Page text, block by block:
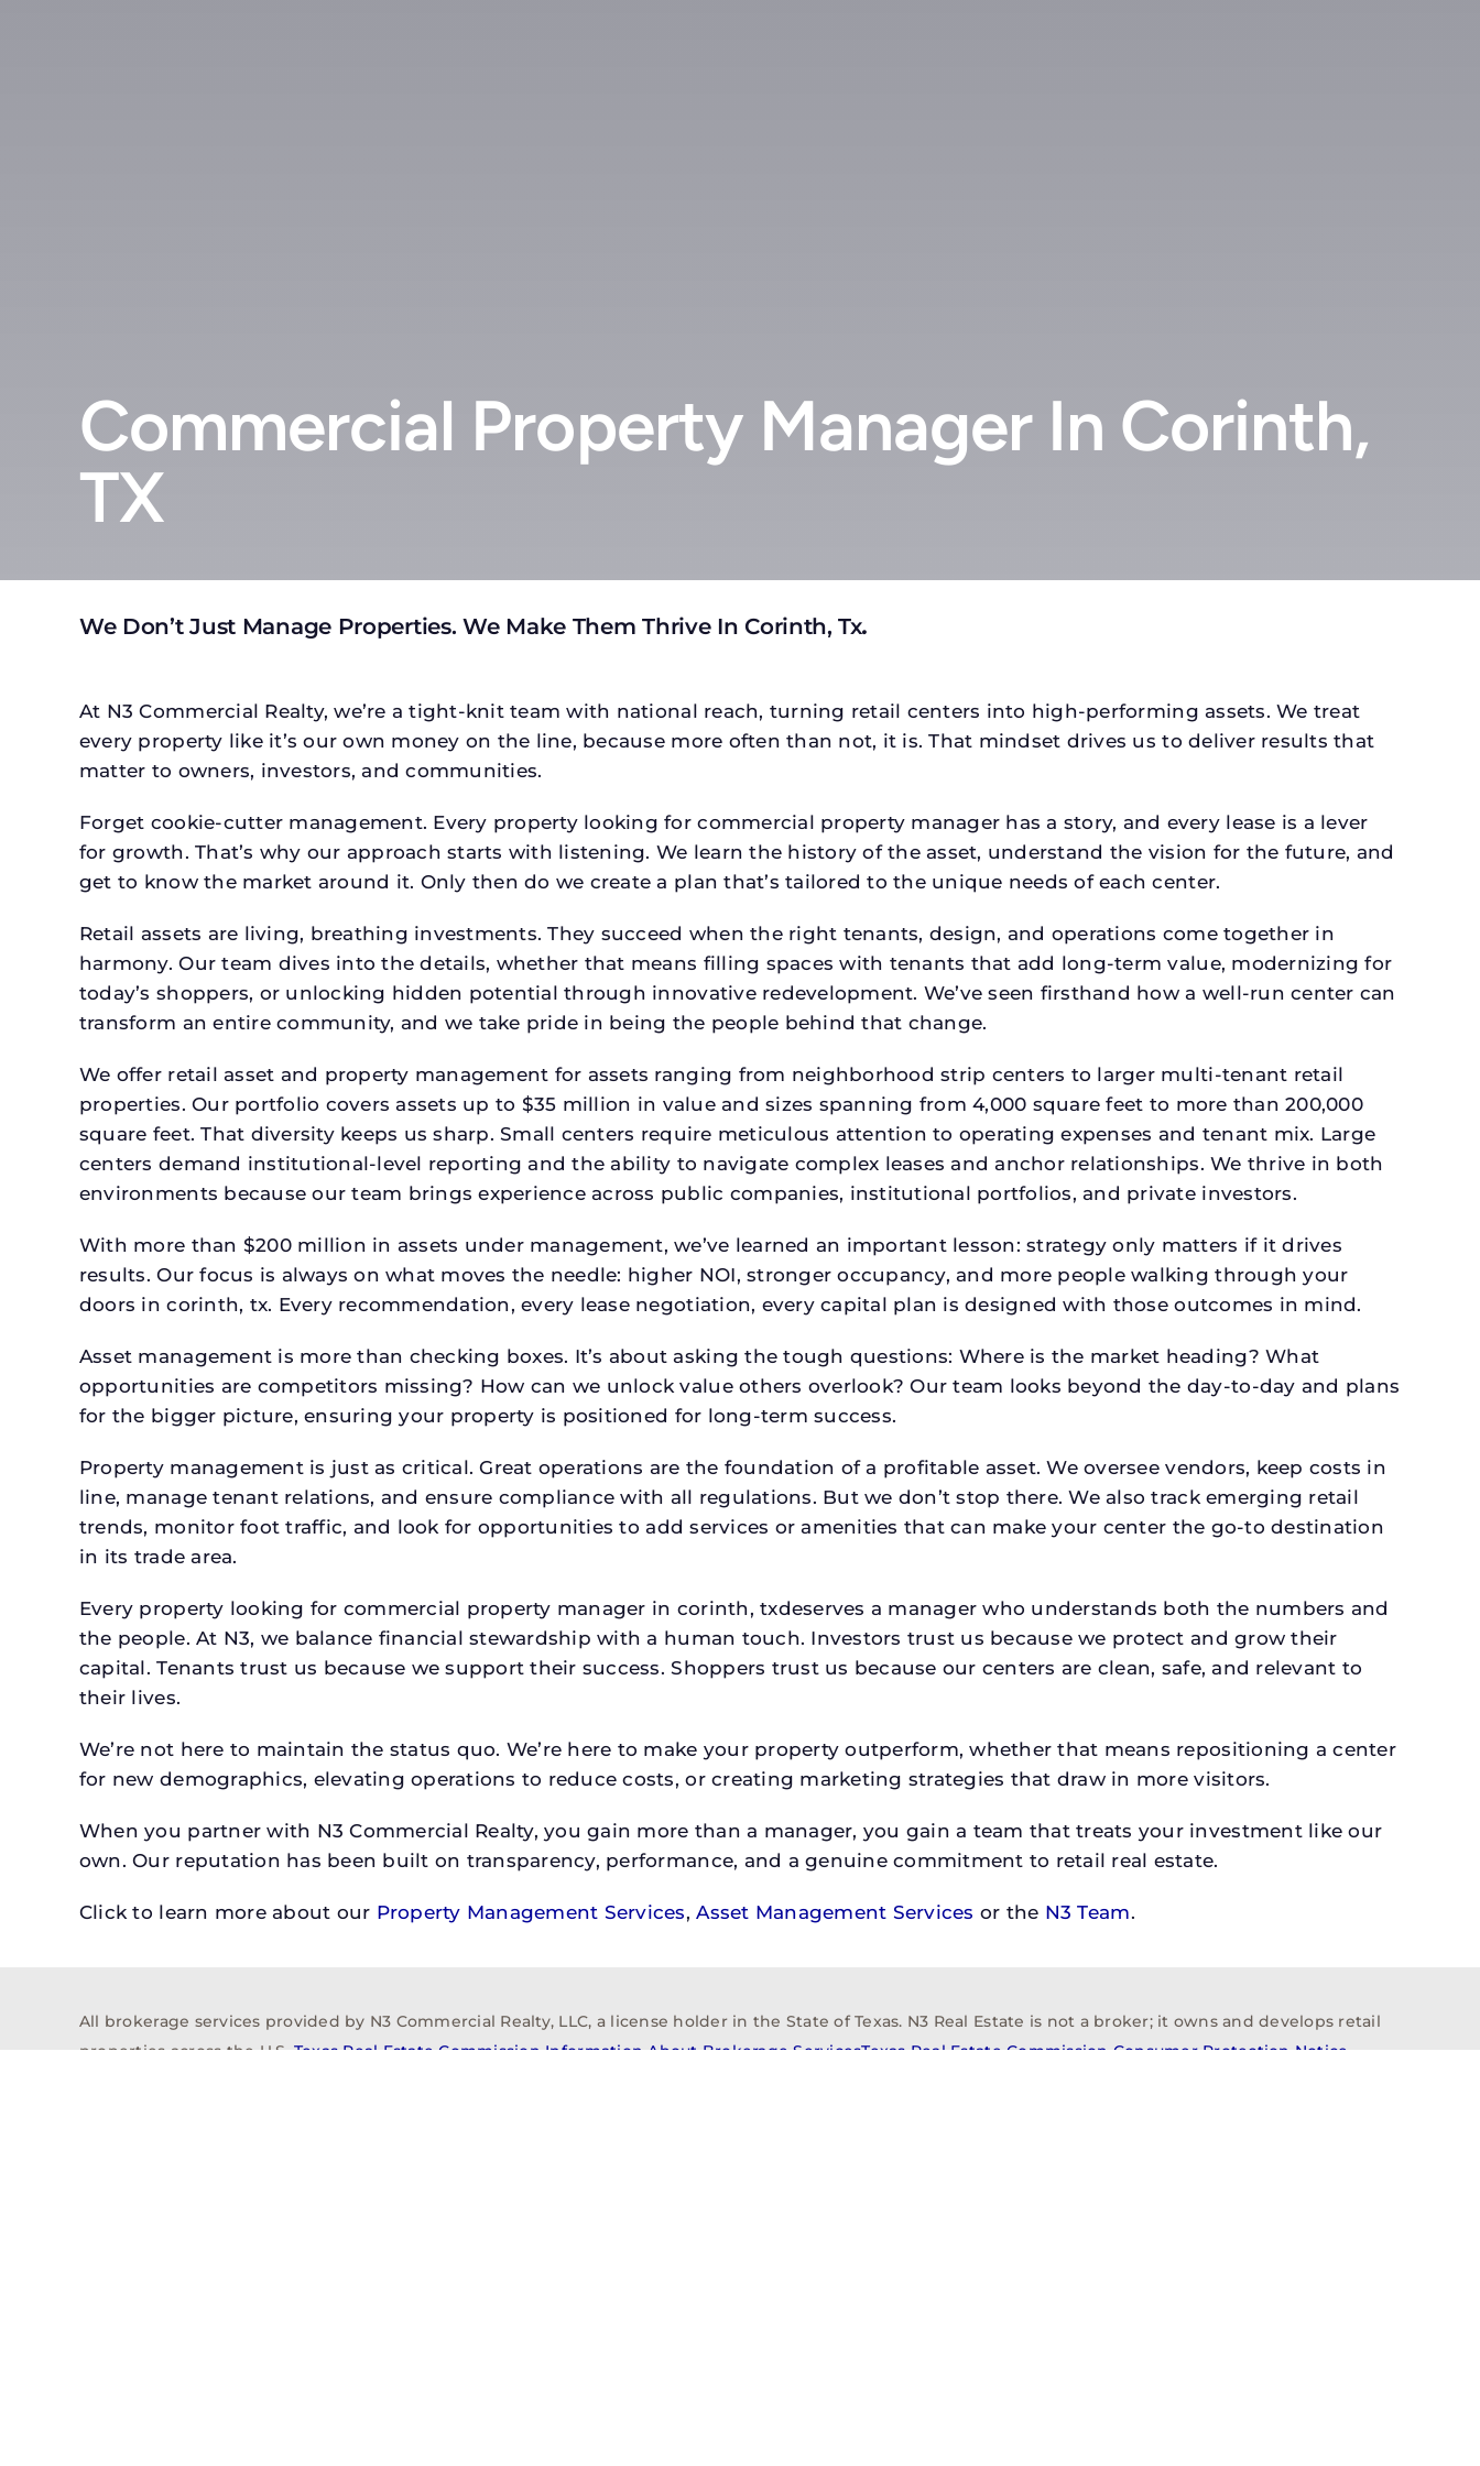
Commercial Property Manager In Corinth,
TX
We Don’t Just Manage Properties. We Make Them Thrive In Corinth, Tx.
At N3 Commercial Realty, we’re a tight-knit team with national reach, turning retail centers into high-performing assets. We treat
every property like it’s our own money on the line, because more often than not, it is. That mindset drives us to deliver results that
matter to owners, investors, and communities.
Forget cookie-cutter management. Every property looking for commercial property manager has a story, and every lease is a lever
for growth. That’s why our approach starts with listening. We learn the history of the asset, understand the vision for the future, and
get to know the market around it. Only then do we create a plan that’s tailored to the unique needs of each center.
Retail assets are living, breathing investments. They succeed when the right tenants, design, and operations come together in
harmony. Our team dives into the details, whether that means filling spaces with tenants that add long-term value, modernizing for
today’s shoppers, or unlocking hidden potential through innovative redevelopment. We’ve seen firsthand how a well-run center can
transform an entire community, and we take pride in being the people behind that change.
We offer retail asset and property management for assets ranging from neighborhood strip centers to larger multi-tenant retail
properties. Our portfolio covers assets up to $35 million in value and sizes spanning from 4,000 square feet to more than 200,000
square feet. That diversity keeps us sharp. Small centers require meticulous attention to operating expenses and tenant mix. Large
centers demand institutional-level reporting and the ability to navigate complex leases and anchor relationships. We thrive in both
environments because our team brings experience across public companies, institutional portfolios, and private investors.
With more than $200 million in assets under management, we’ve learned an important lesson: strategy only matters if it drives
results. Our focus is always on what moves the needle: higher NOI, stronger occupancy, and more people walking through your
doors in corinth, tx. Every recommendation, every lease negotiation, every capital plan is designed with those outcomes in mind.
Asset management is more than checking boxes. It’s about asking the tough questions: Where is the market heading? What
opportunities are competitors missing? How can we unlock value others overlook? Our team looks beyond the day-to-day and plans
for the bigger picture, ensuring your property is positioned for long-term success.
Property management is just as critical. Great operations are the foundation of a profitable asset. We oversee vendors, keep costs in
line, manage tenant relations, and ensure compliance with all regulations. But we don’t stop there. We also track emerging retail
trends, monitor foot traffic, and look for opportunities to add services or amenities that can make your center the go-to destination
in its trade area.
Every property looking for commercial property manager in corinth, txdeserves a manager who understands both the numbers and
the people. At N3, we balance financial stewardship with a human touch. Investors trust us because we protect and grow their
capital. Tenants trust us because we support their success. Shoppers trust us because our centers are clean, safe, and relevant to
their lives.
We’re not here to maintain the status quo. We’re here to make your property outperform, whether that means repositioning a center
for new demographics, elevating operations to reduce costs, or creating marketing strategies that draw in more visitors.
When you partner with N3 Commercial Realty, you gain more than a manager, you gain a team that treats your investment like our
own. Our reputation has been built on transparency, performance, and a genuine commitment to retail real estate.
Click to learn more about our Property Management Services,Asset Management Services or the N3 Team.
All brokerage services provided by N3 Commercial Realty, LLC, a license holder in the State of Texas. N3 Real Estate is not a broker; it owns and develops retail
properties across the U.S. Texas Real Estate Commission Information About Brokerage ServicesTexas Real Estate Commission Consumer Protection Notice